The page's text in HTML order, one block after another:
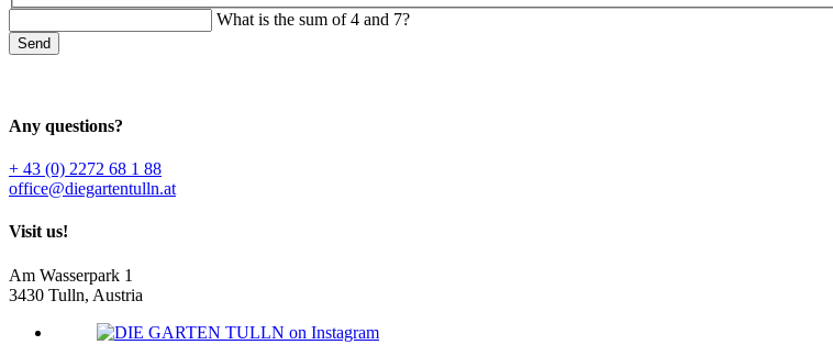
What is the sum of 4 and 7?
Send
Any questions?
+ 43 (0) 2272 68 1 88
office@diegartentulln.at
Visit us!
Am Wasserpark 1
3430 Tulln, Austria